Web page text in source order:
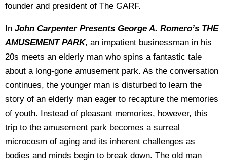
founder and president of The GARF.
In John Carpenter Presents George A. Romero’s THE
AMUSEMENT PARK, an impatient businessman in his
20s meets an elderly man who spins a fantastic tale
about a long-gone amusement park. As the conversation
continues, the younger man is disturbed to learn the
story of an elderly man eager to recapture the memories
of youth. Instead of pleasant memories, however, this
trip to the amusement park becomes a surreal
microcosm of aging and its inherent challenges as
bodies and minds begin to break down. The old man